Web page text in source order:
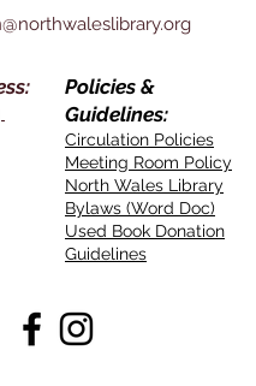
Policies &
Guidelines:
Circulation Policies
Meeting Room Policy
North Wales Library
Bylaws (Word Doc)
Used Book Donation
Guidelines